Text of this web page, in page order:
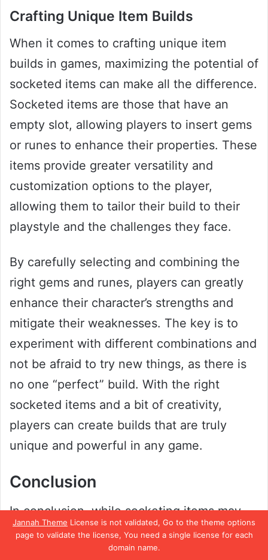
Jannah Theme License is not validated, Go to the theme options
page to validate the license, You need a single license for each
domain name.
Crafting Unique Item Builds
When it comes to crafting unique item
builds in games, maximizing the potential of
socketed items can make all the difference.
Socketed items are those that have an
empty slot, allowing players to insert gems
or runes to enhance their properties. These
items provide greater versatility and
customization options to the player,
allowing them to tailor their build to their
playstyle and the challenges they face.
By carefully selecting and combining the
right gems and runes, players can greatly
enhance their character’s strengths and
mitigate their weaknesses. The key is to
experiment with different combinations and
not be afraid to try new things, as there is
no one “perfect” build. With the right
socketed items and a bit of creativity,
players can create builds that are truly
unique and powerful in any game.
Conclusion
In conclusion, while socketing items may
seem like a convenient way to boost your
character’s power in Diablo 2, it’s important